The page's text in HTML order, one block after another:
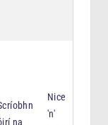
na
Nice
'n'